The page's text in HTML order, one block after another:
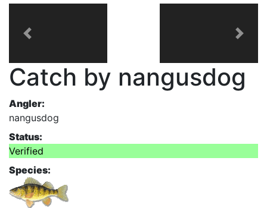
Previous Next
Catch by nangusdog
Angler:
nangusdog
Status:
Verified
Species: